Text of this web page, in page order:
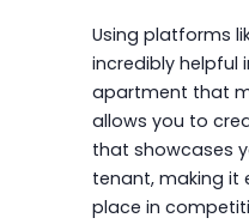
Using platforms
incredibly helpful
apartment that
allows you to
that showcases
tenant, making it
place in